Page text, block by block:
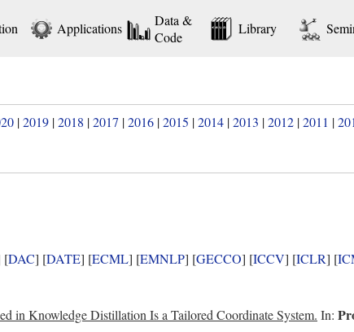
Applications
Data &
Code
Library
|2019 |2018 |2017 |2016 |2015 |2014 |2013 |2012 |2011 |
[DAC] [DATE] [ECML] [EMNLP] [GECCO] [ICCV] [ICLR] [
in Knowledge Distillation Is a Tailored Coordinate System. In: